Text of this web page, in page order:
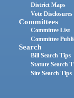
District Maps
Vote Disclosures
Committees
Committee List
Committee
Search
Bill Search Tips
Statute Search
Site Search Tips